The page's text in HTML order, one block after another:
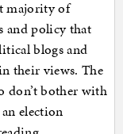
majority of
and policy that
blogs and
their views. The
don’t bother with
election